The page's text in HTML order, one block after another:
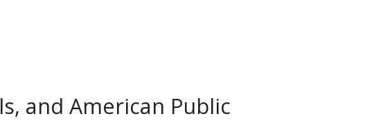
and American Public